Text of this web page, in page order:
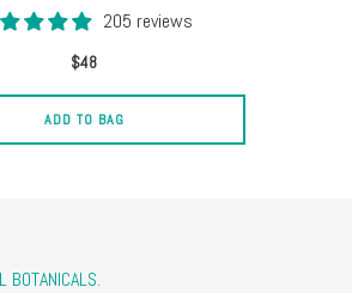
205 reviews
$48
ADD TO BAG
BOTANICALS.